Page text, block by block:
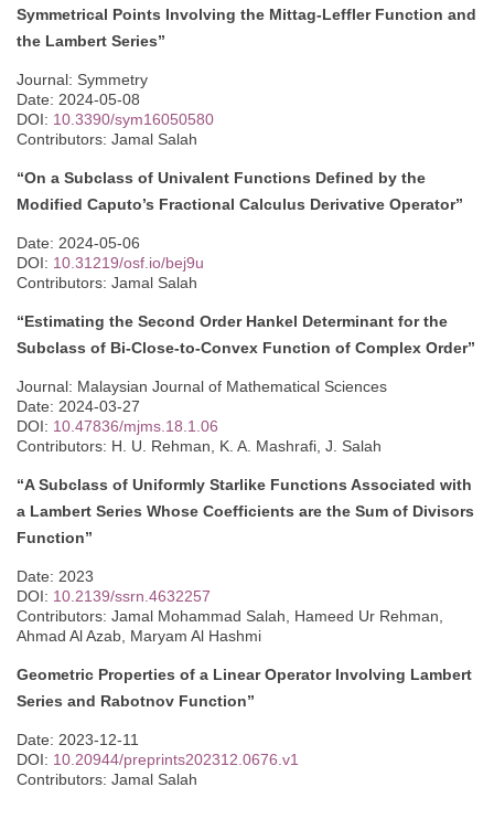
Symmetrical Points Involving the Mittag-Leffler Function and
the Lambert Series”
Journal: Symmetry
Date: 2024-05-08
DOI: 10.3390/sym16050580
Contributors: Jamal Salah
“On a Subclass of Univalent Functions Defined by the
Modified Caputo’s Fractional Calculus Derivative Operator”
Date: 2024-05-06
DOI: 10.31219/osf.io/bej9u
Contributors: Jamal Salah
“Estimating the Second Order Hankel Determinant for the
Subclass of Bi-Close-to-Convex Function of Complex Order”
Journal: Malaysian Journal of Mathematical Sciences
Date: 2024-03-27
DOI: 10.47836/mjms.18.1.06
Contributors: H. U. Rehman, K. A. Mashrafi, J. Salah
“A Subclass of Uniformly Starlike Functions Associated with
a Lambert Series Whose Coefficients are the Sum of Divisors
Function”
Date: 2023
DOI: 10.2139/ssrn.4632257
Contributors: Jamal Mohammad Salah, Hameed Ur Rehman,
Ahmad Al Azab, Maryam Al Hashmi
Geometric Properties of a Linear Operator Involving Lambert
Series and Rabotnov Function”
Date: 2023-12-11
DOI: 10.20944/preprints202312.0676.v1
Contributors: Jamal Salah